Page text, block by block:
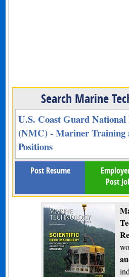
Search Marine
U.S. Coast Guard
(NMC) - Mariner Training
Positions
Post Resume
Post